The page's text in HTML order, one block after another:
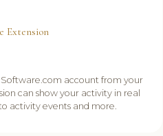
Extension
account from your
can show your activity in real
activity events and more.